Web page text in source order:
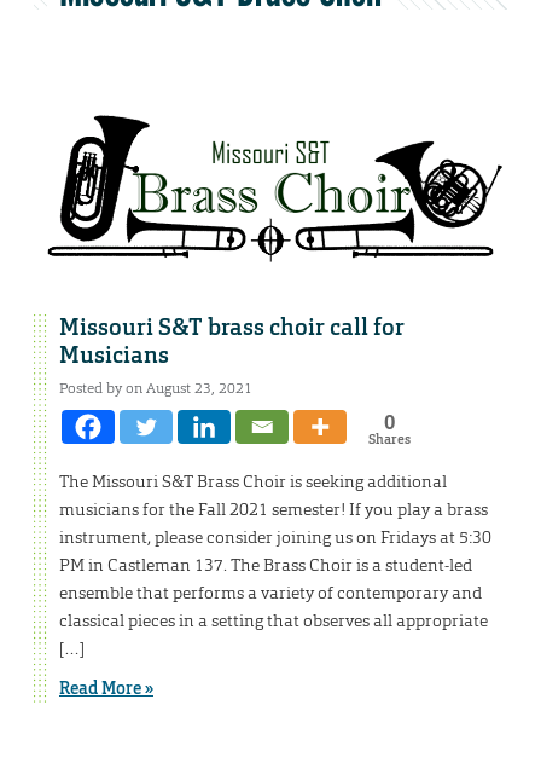
Missouri S&T brass choir call for
Musicians
Posted by on August 23, 2021
0
Shares
The Missouri S&T Brass Choir is seeking additional
musicians for the Fall 2021 semester! If you play a brass
instrument, please consider joining us on Fridays at 5:30
PM in Castleman 137. The Brass Choir is a student-led
ensemble that performs a variety of contemporary and
classical pieces in a setting that observes all appropriate
[…]
Read More »